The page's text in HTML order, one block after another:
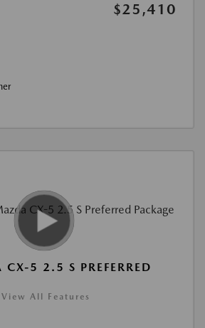
$25,410
5 2.5 S PREFERRED
View All Features